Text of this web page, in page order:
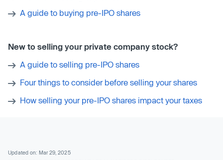
A guide to buying pre-IPO shares
New to selling your private company stock?
A guide to selling pre-IPO shares
Four things to consider before selling your shares
How selling your pre-IPO shares impact your taxes
Updated on: Mar 29, 2025